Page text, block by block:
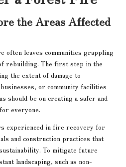
the Areas Affected
often leaves communities grappling
rebuilding. The first step in the
the extent of damage to
or community facilities
should be on creating a safer and
everyone.
experienced in fire recovery for
and construction practices that
To mitigate future
landscaping, such as non-